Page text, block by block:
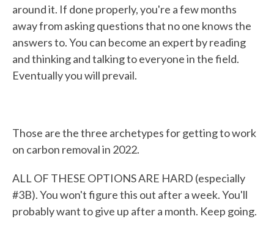
around it. If done properly, you're a few months
away from asking questions that no one knows the
answers to. You can become an expert by reading
and thinking and talking to everyone in the field.
Eventually you will prevail.
Those are the three archetypes for getting to work
on carbon removal in 2022.
ALL OF THESE OPTIONS ARE HARD (especially
#3B). You won't figure this out after a week. You'll
probably want to give up after a month. Keep going.